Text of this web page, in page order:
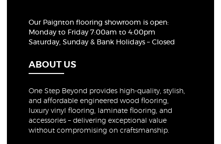
Our Paignton flooring showroom is open:
Monday to Friday 7:00am to 4:00pm
Saturday, Sunday & Bank Holidays – Closed
ABOUT US
One Step Beyond provides high-quality, stylish,
and affordable engineered wood flooring,
luxury vinyl flooring, laminate flooring, and
accessories – delivering exceptional value
without compromising on craftsmanship.